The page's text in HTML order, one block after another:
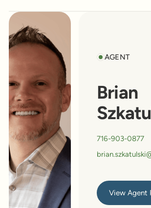
AGENT
Brian
716-903-0877
View Agent